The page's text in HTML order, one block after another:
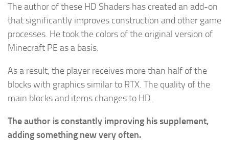
The author of these HD Shaders has created an add-on
that significantly improves construction and other game
processes. He took the colors of the original version of
Minecraft PE as a basis.
As a result, the player receives more than half of the
blocks with graphics similar to RTX. The quality of the
main blocks and items changes to HD.
The author is constantly improving his supplement,
adding something new very often.